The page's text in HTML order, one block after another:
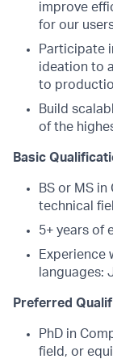
improve
for our
Participate
ideation to
to
Build
of the
Basic
BS or MS
technical
5+ years of
Experience
languages:
Preferred
PhD in
field, or